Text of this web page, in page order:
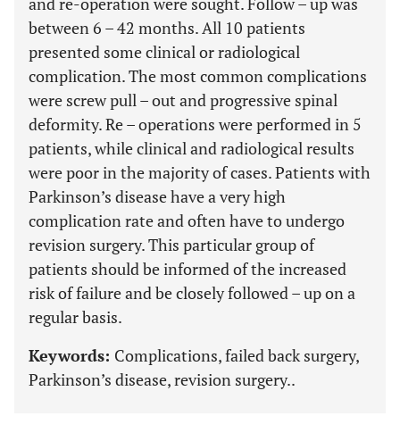
between 6 – 42 months. All 10 patients
presented some clinical or radiological
complication. The most common complications
were screw pull – out and progressive spinal
deformity. Re – operations were performed in 5
patients, while clinical and radiological results
were poor in the majority of cases. Patients with
Parkinson’s disease have a very high
complication rate and often have to undergo
revision surgery. This particular group of
patients should be informed of the increased
risk of failure and be closely followed – up on a
regular basis.
Keywords: Complications, failed back surgery,
Parkinson’s disease, revision surgery..